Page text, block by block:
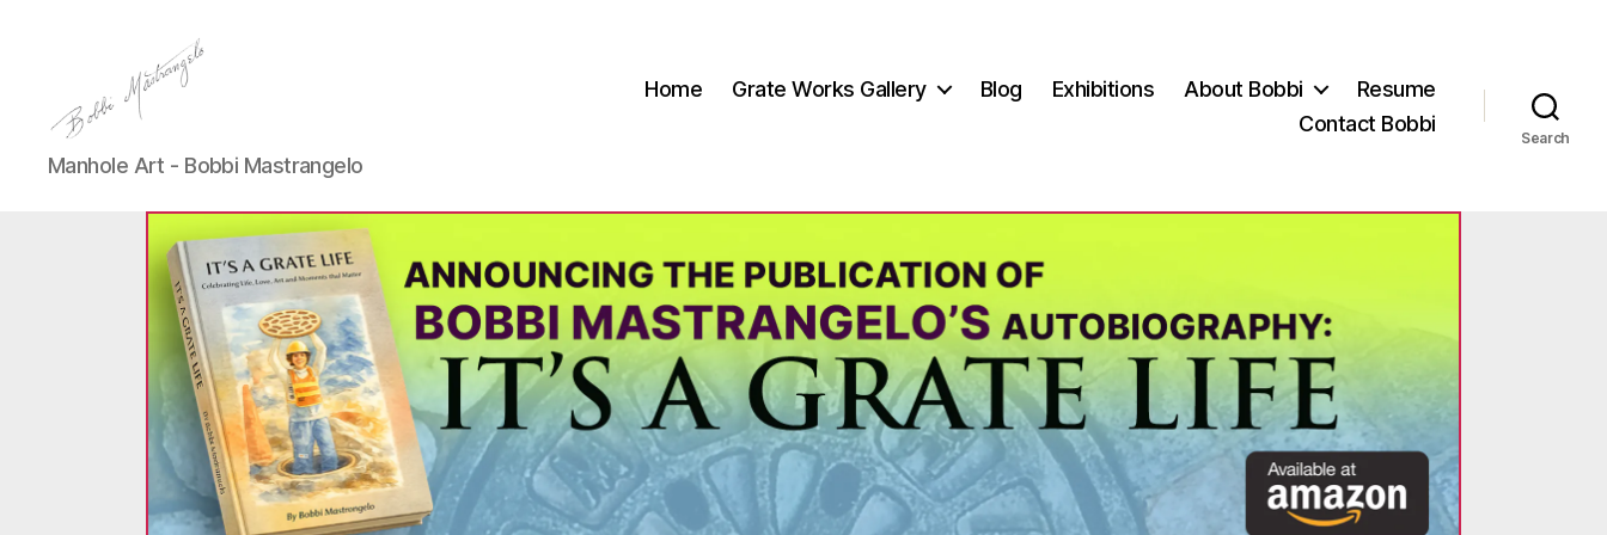
Manhole
Art
Mastrangelo
Manhole Art - Bobbi Mastrangelo
Home Grate Works Gallery Blog Exhibitions About Bobbi
Resume
Contact Bobbi
Search